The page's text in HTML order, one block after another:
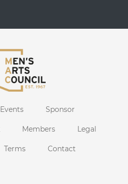
Events Sponsor
Members Legal
Terms Contact